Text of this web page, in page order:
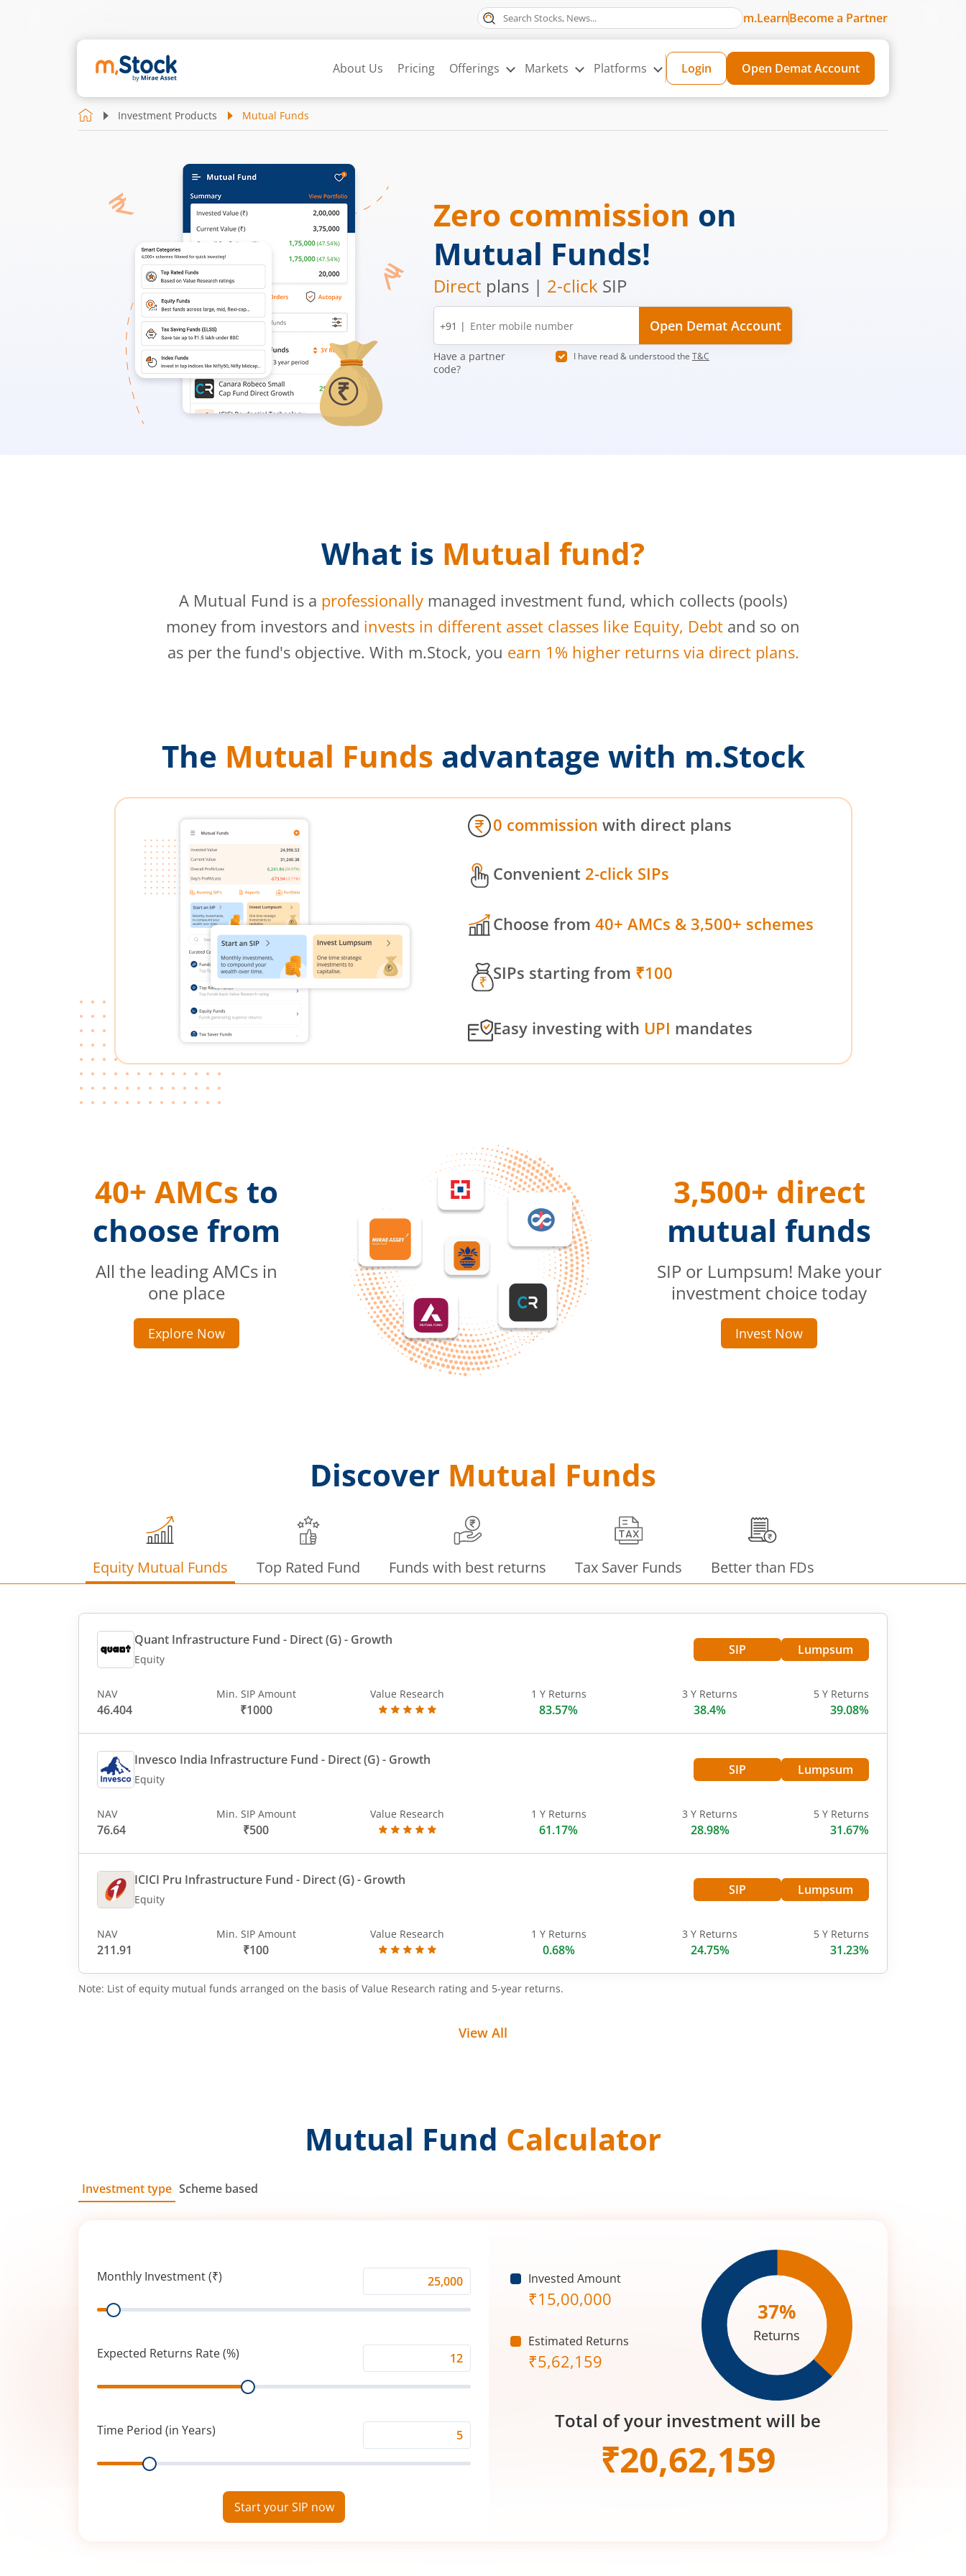
m.LearnBecome a Partner
About Us Pricing Offerings Markets Platforms Login Open Demat Account
Investment Products Mutual Funds
Zero commission on
Mutual Funds!
Direct plans | 2-click SIP
Mobile
number
+91 | Open Demat Account
Have a partner
code?
I have read & understood the T&C
What is Mutual fund?
A Mutual Fund is a professionally managed investment fund, which collects (pools)
money from investors and invests in different asset classes like Equity, Debt and so on
as per the fund's objective. With m.Stock, you earn 1% higher returns via direct plans.
The Mutual Funds advantage with m.Stock
0 commission with direct plans
Convenient 2-click SIPs
Choose from 40+ AMCs & 3,500+ schemes
SIPs starting from ₹100
Easy investing with UPI mandates
40+ AMCs to
choose from
All the leading AMCs in
one place
Explore Now
3,500+ direct
mutual funds
SIP or Lumpsum! Make your
investment choice today
Invest Now
Discover Mutual Funds
Equity Mutual Funds Top Rated Fund Funds with best returns Tax Saver Funds Better than FDs
Quant Infrastructure Fund - Direct (G)- Growth
Equity
SIP Lumpsum
NAV
46.404
Min. SIP Amount
₹1000
Value Research 1 Y Returns
83.57%
3 Y Returns
38.4%
5 Y Returns
39.08%
Invesco India Infrastructure Fund - Direct (G)- Growth
Equity
SIP Lumpsum
NAV
76.64
Min. SIP Amount
₹500
Value Research 1 Y Returns
61.17%
3 Y Returns
28.98%
5 Y Returns
31.67%
ICICI Pru Infrastructure Fund - Direct (G)- Growth
Equity
SIP Lumpsum
NAV
211.91
Min. SIP Amount
₹100
Value Research 1 Y Returns
0.68%
3 Y Returns
24.75%
5 Y Returns
31.23%
Note: List of equity mutual funds arranged on the basis of Value Research rating and 5-year returns.
View All
Mutual Fund Calculator
Investment type Scheme based
Monthly Investment (₹)
Investment
Range
Expected Returns Rate (%)
Returns
(%)
Range
Time Period (in Years)
Period
Range
Start your SIP now
Invested Amount
₹15,00,000
Estimated Returns
₹5,62,159
37%
Returns
Total of your investment will be
₹20,62,159